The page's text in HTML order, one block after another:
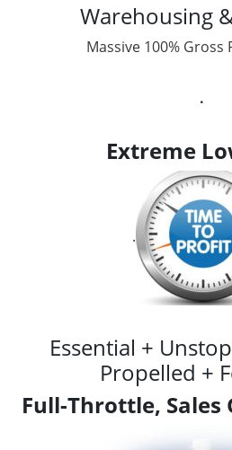
Warehousing
Massive 100%
.
Extreme
.
Essential +
Propelled +
Full-Throttle, Sales